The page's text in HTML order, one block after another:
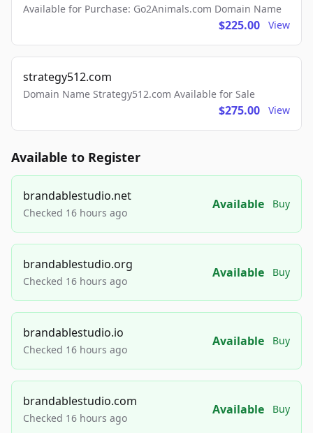
Available for Purchase: Go2Animals.com Domain Name
$225.00 View
strategy512.com
Domain Name Strategy512.com Available for Sale
$275.00 View
Available to Register
brandablestudio.net
Checked 16 hours ago
Available Buy
brandablestudio.org
Checked 16 hours ago
Available Buy
brandablestudio.io
Checked 16 hours ago
Available Buy
brandablestudio.com
Checked 16 hours ago
Available Buy